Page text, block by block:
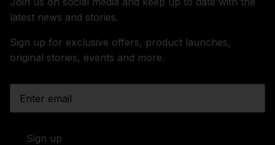
latest news and stories.
Sign up for exclusive offers, product launches,
original stories, events and more.
Sign up